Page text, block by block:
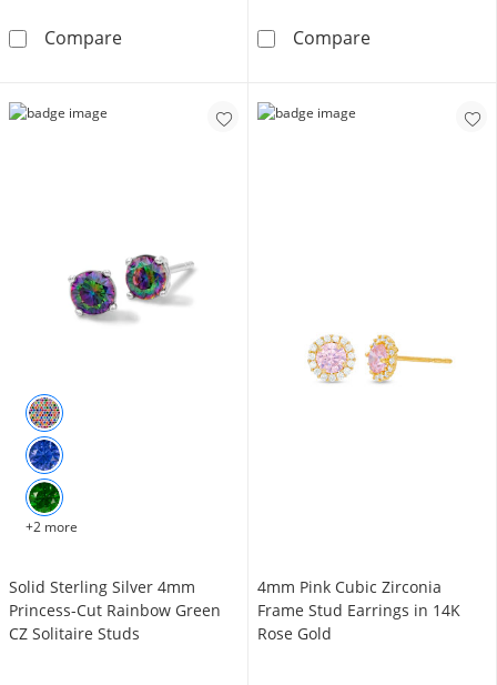
Compare10K Solid Gold CZ Pink Open Heart Studs
CompareSolid Sterling
+2 more
Solid Sterling Silver 4mm
Princess-Cut Rainbow Green
CZ Solitaire Studs
4mm Pink Cubic Zirconia
Frame Stud Earrings in 14K
Rose Gold